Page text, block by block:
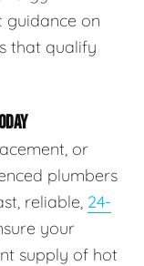
guidance on
that qualify
or
plumbers
reliable, 24-
your
supply of hot